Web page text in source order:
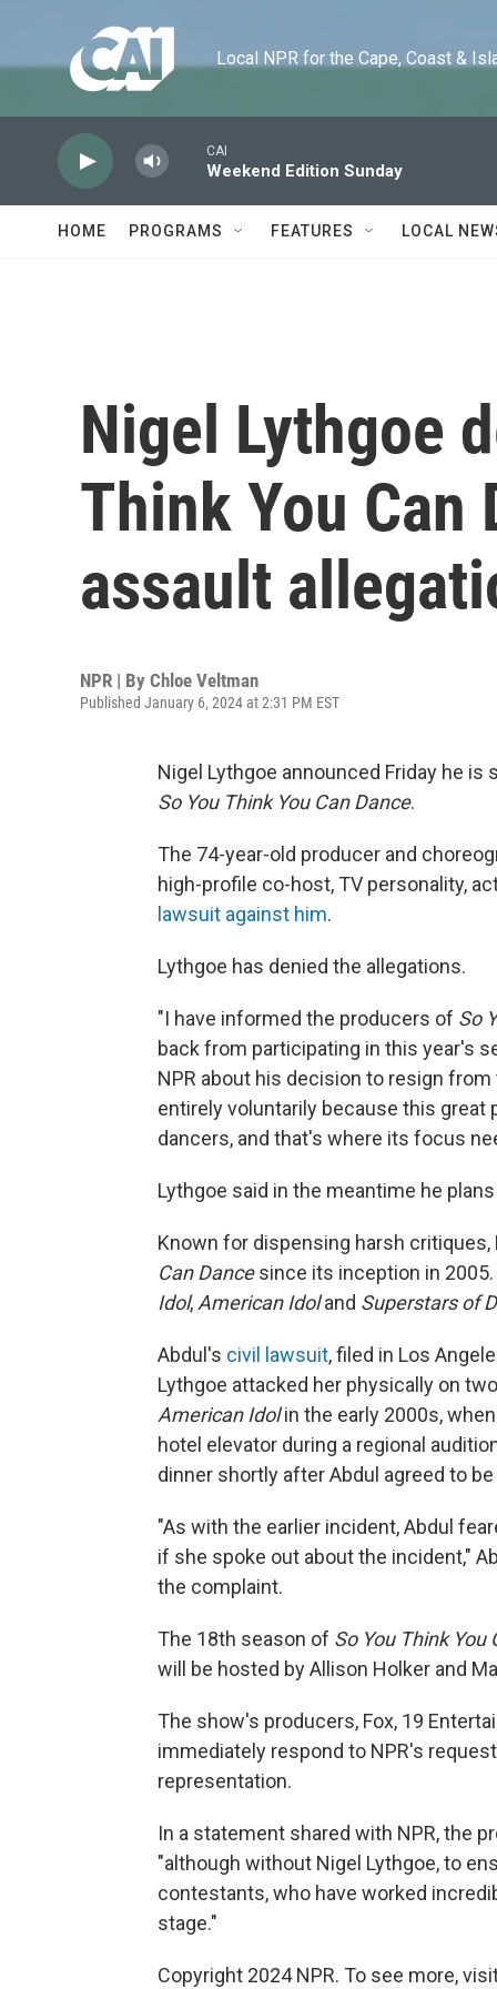
Local NPR for the Cape, Coast &
CAI
Weekend Edition Sunday
HOME PROGRAMS FEATURES LOCAL
Nigel Lythgoe
Think You Can
assault
NPR | By Chloe Veltman
Published January 6, 2024 at 2:31 PM EST
Nigel Lythgoe announced Friday he
So You Think You Can Dance.
The 74-year-old producer and
high-profile co-host, TV personality,
lawsuit against him.
Lythgoe has denied the allegations.
"I have informed the producers of So
back from participating in this year's
NPR about his decision to resign
entirely voluntarily because this great
dancers, and that's where its focus
Lythgoe said in the meantime he
Known for dispensing harsh critiques,
Can Dancesince its inception in
Idol, American Idoland Superstars of
Abdul's civil lawsuit, filed in Los
Lythgoe attacked her physically on
American Idolin the early 2000s,
hotel elevator during a regional
dinner shortly after Abdul agreed to
"As with the earlier incident, Abdul
if she spoke out about the incident,"
the complaint.
The 18th season of So You Think You
will be hosted by Allison Holker and
The show's producers, Fox, 19
immediately respond to NPR's
representation.
In a statement shared with NPR, the
"although without Nigel Lythgoe, to
contestants, who have worked
stage."
Copyright 2024 NPR. To see more,